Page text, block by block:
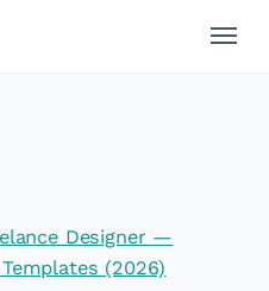
Designer —
(2026)